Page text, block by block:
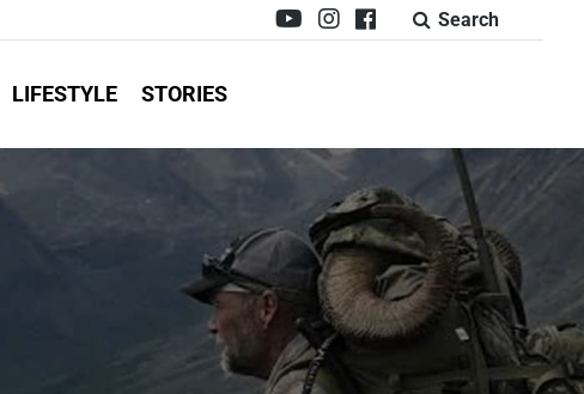
Search
LIFESTYLE STORIES